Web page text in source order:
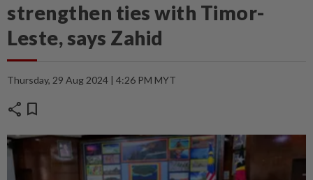
strengthen ties with Timor-
Leste, says Zahid
Thursday, 29 Aug 2024 | 4:26 PM MYT
share bookmark